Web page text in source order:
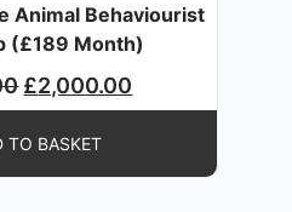
Animal Behaviourist
(£189 Month)
£2,000.00
TO BASKET